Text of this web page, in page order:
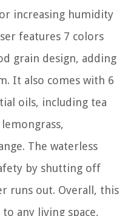
increasing humidity
features 7 colors
grain design, adding
It also comes with 6
oils, including tea
The waterless
by shutting off
runs out. Overall, this
any living space,